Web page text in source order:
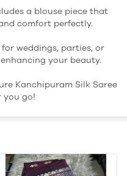
a blouse piece that
comfort perfectly.
weddings, parties, or
your beauty.
Kanchipuram Silk Saree
you go!